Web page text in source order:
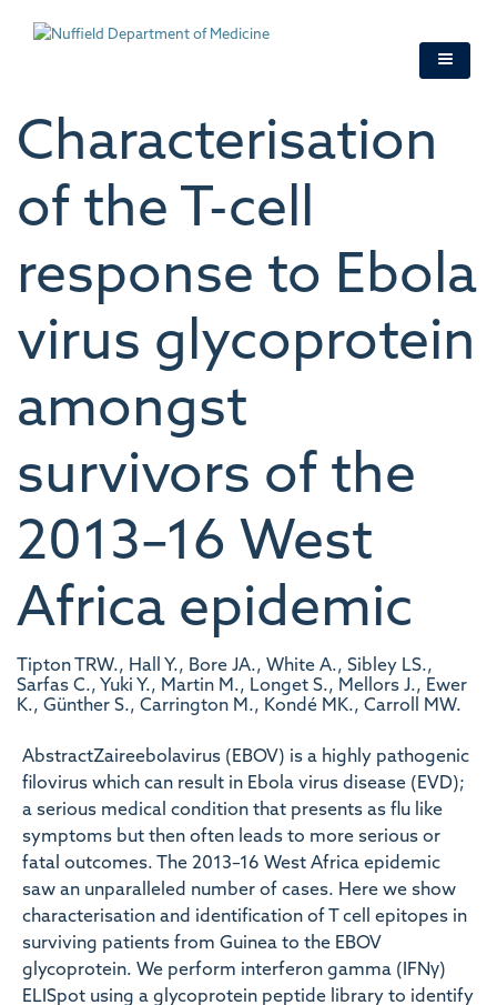
Characterisation
of the T-cell
response to Ebola
virus glycoprotein
amongst
survivors of the
2013–16 West
Africa epidemic
Tipton TRW., Hall Y., Bore JA., White A., Sibley LS.,
Sarfas C., Yuki Y., Martin M., Longet S., Mellors J., Ewer
K., Günther S., Carrington M., Kondé MK., Carroll MW.
AbstractZaireebolavirus (EBOV) is a highly pathogenic
filovirus which can result in Ebola virus disease (EVD);
a serious medical condition that presents as flu like
symptoms but then often leads to more serious or
fatal outcomes. The 2013–16 West Africa epidemic
saw an unparalleled number of cases. Here we show
characterisation and identification of T cell epitopes in
surviving patients from Guinea to the EBOV
glycoprotein. We perform interferon gamma (IFNγ)
ELISpot using a glycoprotein peptide library to identify